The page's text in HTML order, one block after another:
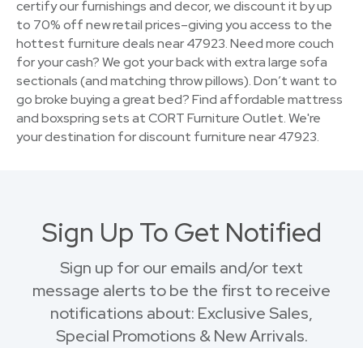
certify our furnishings and decor, we discount it by up
to 70% off new retail prices–giving you access to the
hottest furniture deals near 47923. Need more couch
for your cash? We got your back with extra large sofa
sectionals (and matching throw pillows). Don’t want to
go broke buying a great bed? Find affordable mattress
and boxspring sets at CORT Furniture Outlet. We're
your destination for discount furniture near 47923.
Sign Up To Get Notified
Sign up for our emails and/or text
message alerts to be the first to receive
notifications about: Exclusive Sales,
Special Promotions & New Arrivals.